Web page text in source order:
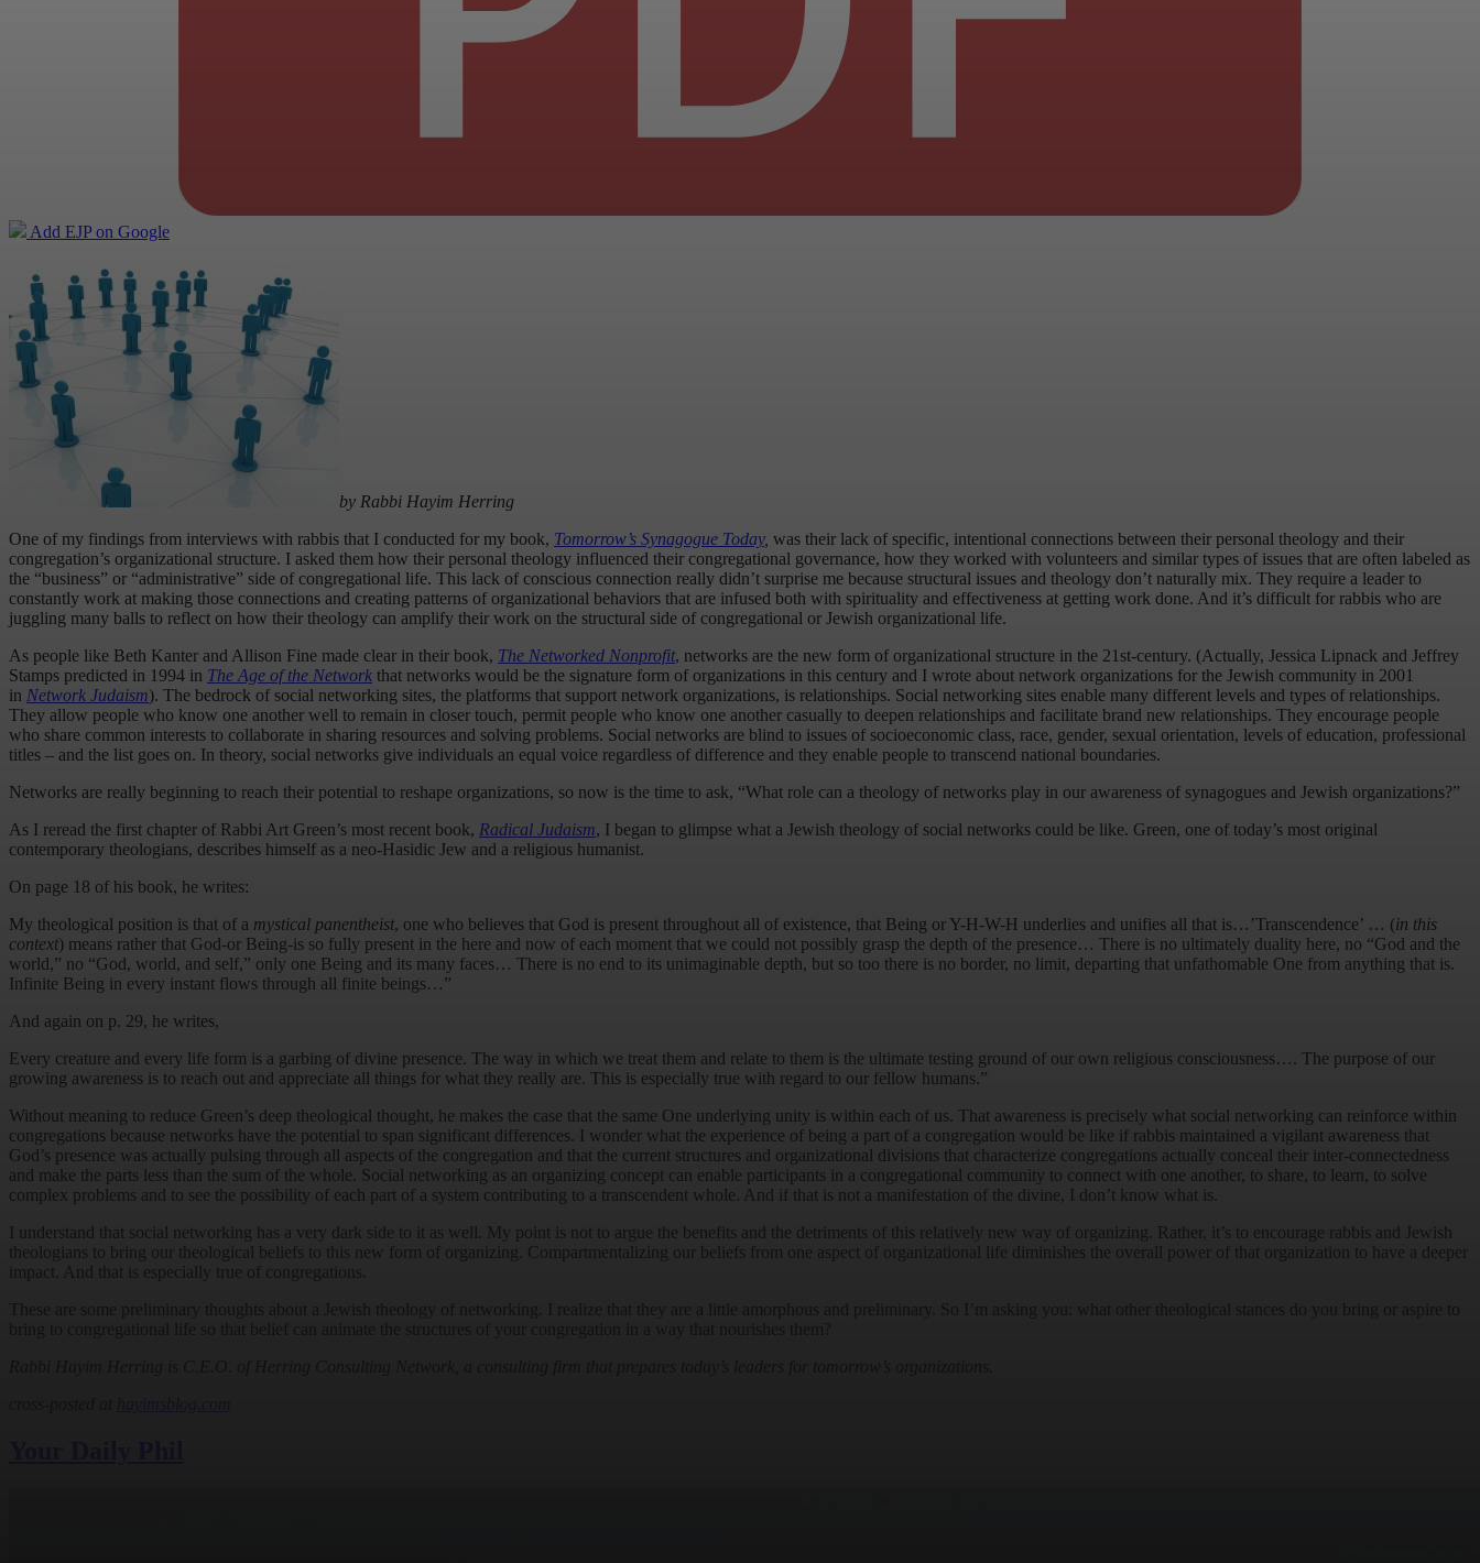
Add EJP on Google
by Rabbi Hayim Herring
One of my findings from interviews with rabbis that I conducted for my book, Tomorrow’s Synagogue Today, was their lack of specific, intentional connections between their personal theology and their
congregation’s organizational structure. I asked them how their personal theology influenced their congregational governance, how they worked with volunteers and similar types of issues that are often labeled as
the “business” or “administrative” side of congregational life. This lack of conscious connection really didn’t surprise me because structural issues and theology don’t naturally mix. They require a leader to
constantly work at making those connections and creating patterns of organizational behaviors that are infused both with spirituality and effectiveness at getting work done. And it’s difficult for rabbis who are
juggling many balls to reflect on how their theology can amplify their work on the structural side of congregational or Jewish organizational life.
As people like Beth Kanter and Allison Fine made clear in their book, The Networked Nonprofit, networks are the new form of organizational structure in the 21st-century. (Actually, Jessica Lipnack and Jeffrey
Stamps predicted in 1994 in The Age of the Network that networks would be the signature form of organizations in this century and I wrote about network organizations for the Jewish community in 2001
in Network Judaism). The bedrock of social networking sites, the platforms that support network organizations, is relationships. Social networking sites enable many different levels and types of relationships.
They allow people who know one another well to remain in closer touch, permit people who know one another casually to deepen relationships and facilitate brand new relationships. They encourage people
who share common interests to collaborate in sharing resources and solving problems. Social networks are blind to issues of socioeconomic class, race, gender, sexual orientation, levels of education, professional
titles – and the list goes on. In theory, social networks give individuals an equal voice regardless of difference and they enable people to transcend national boundaries.
Networks are really beginning to reach their potential to reshape organizations, so now is the time to ask, “What role can a theology of networks play in our awareness of synagogues and Jewish organizations?”
As I reread the first chapter of Rabbi Art Green’s most recent book, Radical Judaism, I began to glimpse what a Jewish theology of social networks could be like. Green, one of today’s most original
contemporary theologians, describes himself as a neo-Hasidic Jew and a religious humanist.
On page 18 of his book, he writes:
My theological position is that of a mystical panentheist, one who believes that God is present throughout all of existence, that Being or Y-H-W-H underlies and unifies all that is…’Transcendence’ … (in this
context) means rather that God-or Being-is so fully present in the here and now of each moment that we could not possibly grasp the depth of the presence… There is no ultimately duality here, no “God and the
world,” no “God, world, and self,” only one Being and its many faces… There is no end to its unimaginable depth, but so too there is no border, no limit, departing that unfathomable One from anything that is.
Infinite Being in every instant flows through all finite beings…”
And again on p. 29, he writes,
Every creature and every life form is a garbing of divine presence. The way in which we treat them and relate to them is the ultimate testing ground of our own religious consciousness…. The purpose of our
growing awareness is to reach out and appreciate all things for what they really are. This is especially true with regard to our fellow humans.”
Without meaning to reduce Green’s deep theological thought, he makes the case that the same One underlying unity is within each of us. That awareness is precisely what social networking can reinforce within
congregations because networks have the potential to span significant differences. I wonder what the experience of being a part of a congregation would be like if rabbis maintained a vigilant awareness that
God’s presence was actually pulsing through all aspects of the congregation and that the current structures and organizational divisions that characterize congregations actually conceal their inter-connectedness
and make the parts less than the sum of the whole. Social networking as an organizing concept can enable participants in a congregational community to connect with one another, to share, to learn, to solve
complex problems and to see the possibility of each part of a system contributing to a transcendent whole. And if that is not a manifestation of the divine, I don’t know what is.
I understand that social networking has a very dark side to it as well. My point is not to argue the benefits and the detriments of this relatively new way of organizing. Rather, it’s to encourage rabbis and Jewish
theologians to bring our theological beliefs to this new form of organizing. Compartmentalizing our beliefs from one aspect of organizational life diminishes the overall power of that organization to have a deeper
impact. And that is especially true of congregations.